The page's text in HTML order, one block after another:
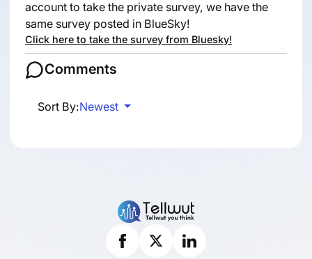
account to take the private survey, we have the
same survey posted in BlueSky!
Click here to take the survey from Bluesky!
Comments
Sort By:Newest